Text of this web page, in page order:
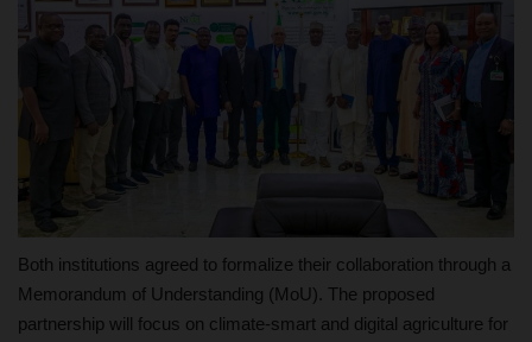
Both institutions agreed to formalize their collaboration through a
Memorandum of Understanding (MoU). The proposed
partnership will focus on climate-smart and digital agriculture for